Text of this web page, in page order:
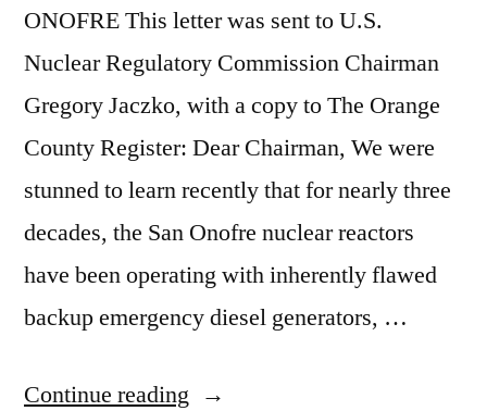
ONOFRE This letter was sent to U.S.
Nuclear Regulatory Commission Chairman
Gregory Jaczko, with a copy to The Orange
County Register: Dear Chairman, We were
stunned to learn recently that for nearly three
decades, the San Onofre nuclear reactors
have been operating with inherently flawed
backup emergency diesel generators, …
Continue reading “Update